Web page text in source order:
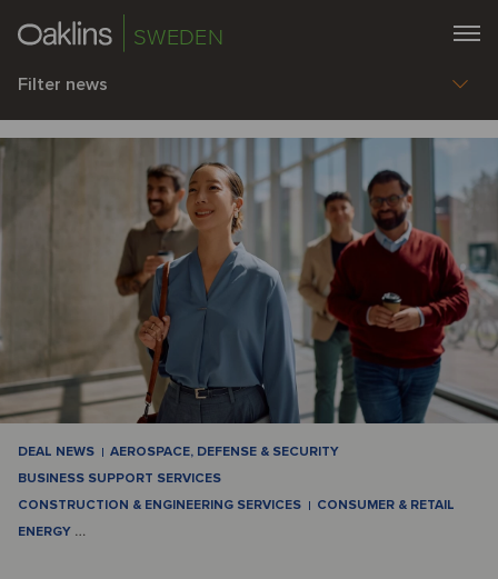
SWEDEN
Filter news
DEAL NEWS
AEROSPACE, DEFENSE & SECURITY
BUSINESS SUPPORT SERVICES
CONSTRUCTION & ENGINEERING SERVICES
CONSUMER & RETAIL
ENERGY …